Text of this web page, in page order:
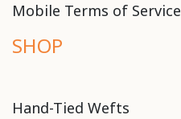
Mobile Terms of Service
SHOP
Hand-Tied Wefts